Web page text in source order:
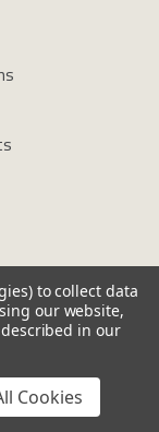
to collect data
our website,
in our
Cookies